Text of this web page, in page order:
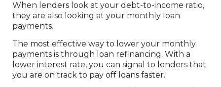
When lenders look at your debt-to-income ratio,
they are also looking at your monthly loan
payments.
The most effective way to lower your monthly
payments is through loan refinancing. With a
lower interest rate, you can signal to lenders that
you are on track to pay off loans faster.